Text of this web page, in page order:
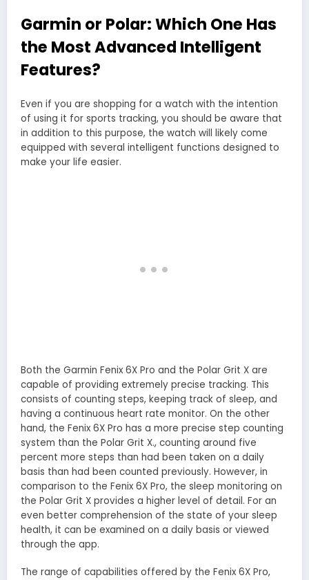
Garmin or Polar: Which One Has
the Most Advanced Intelligent
Features?
Even if you are shopping for a watch with the intention
of using it for sports tracking, you should be aware that
in addition to this purpose, the watch will likely come
equipped with several intelligent functions designed to
make your life easier.
Both the Garmin Fenix 6X Pro and the Polar Grit X are
capable of providing extremely precise tracking. This
consists of counting steps, keeping track of sleep, and
having a continuous heart rate monitor. On the other
hand, the Fenix 6X Pro has a more precise step counting
system than the Polar Grit X., counting around five
percent more steps than had been taken on a daily
basis than had been counted previously. However, in
comparison to the Fenix 6X Pro, the sleep monitoring on
the Polar Grit X provides a higher level of detail. For an
even better comprehension of the state of your sleep
health, it can be examined on a daily basis or viewed
through the app.
The range of capabilities offered by the Fenix 6X Pro,